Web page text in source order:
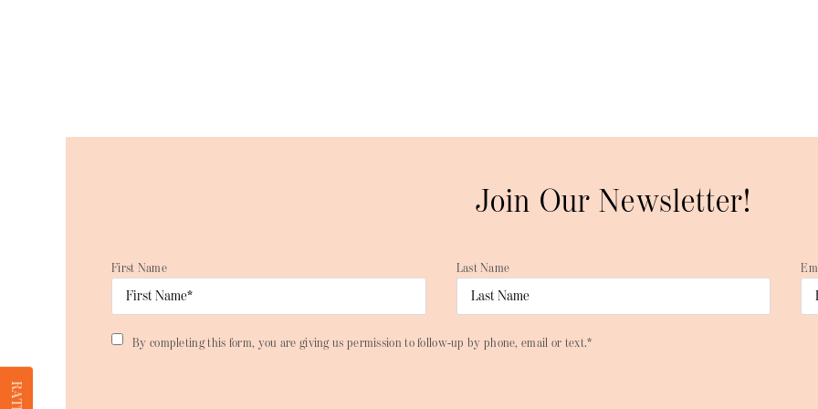
Join Our Newsletter!
First Name Last Name
By completing this form, you are giving us permission to follow-up by phone, email or text.*